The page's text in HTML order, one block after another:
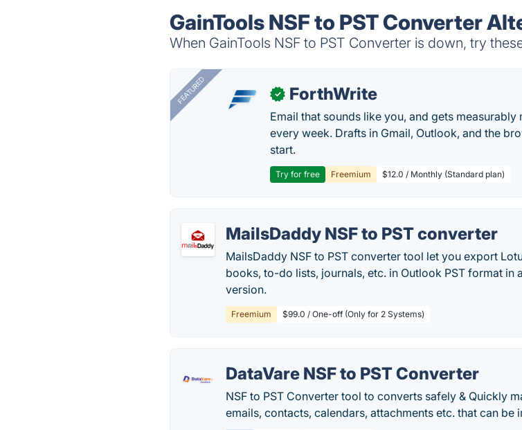
GainTools NSF to PST Converter
When GainTools NSF to PST Converter is down, try
FEATURED ✓ ForthWrite
Email that sounds like you, and gets measurably
every week. Drafts in Gmail, Outlook, and the
start.
Try for free Freemium $12.0 / Monthly (Standard plan)
MailsDaddy NSF to PST converter
MailsDaddy NSF to PST converter tool let you export
books, to-do lists, journals, etc. in Outlook PST format
version.
Freemium $99.0 / One-off (Only for 2 Systems)
DataVare NSF to PST Converter
NSF to PST Converter tool to converts safely & Quickly
emails, contacts, calendars, attachments etc. that can